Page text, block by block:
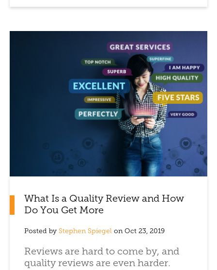
What Is a Quality Review and How
Do You Get More
Posted by Stephen Spiegel on Oct 23, 2019
Reviews are hard to come by, and
quality reviews are even harder.